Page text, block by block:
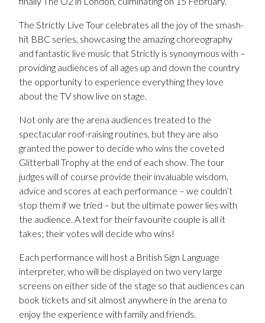
The Strictly Live Tour celebrates all the joy of the smash-
hit BBC series, showcasing the amazing choreography
and fantastic live music that Strictly is synonymous with –
providing audiences of all ages up and down the country
the opportunity to experience everything they love
about the TV show live on stage.
Not only are the arena audiences treated to the
spectacular roof-raising routines, but they are also
granted the power to decide who wins the coveted
Glitterball Trophy at the end of each show. The tour
judges will of course provide their invaluable wisdom,
advice and scores at each performance – we couldn’t
stop them if we tried – but the ultimate power lies with
the audience. A text for their favourite couple is all it
takes; their votes will decide who wins!
Each performance will host a British Sign Language
interpreter, who will be displayed on two very large
screens on either side of the stage so that audiences can
book tickets and sit almost anywhere in the arena to
enjoy the experience with family and friends.